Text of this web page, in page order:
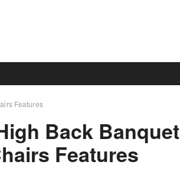
Features
Back Banquet
Features